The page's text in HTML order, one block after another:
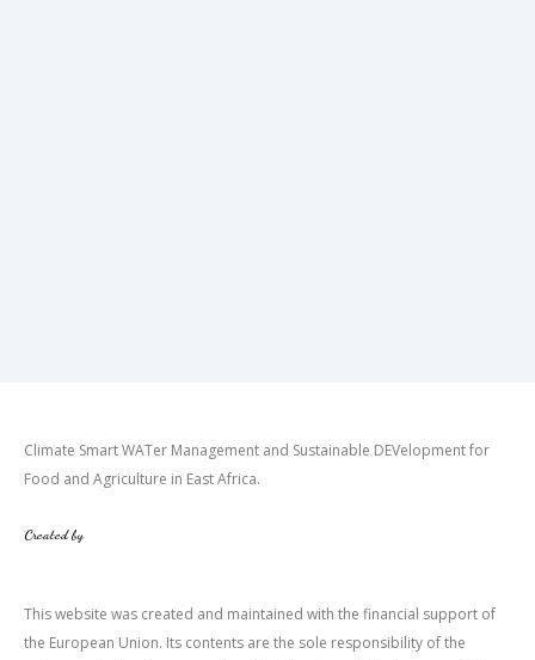
Climate Smart WATer Management and Sustainable DEVelopment for
Food and Agriculture in East Africa.
Created by
This website was created and maintained with the financial support of
the European Union. Its contents are the sole responsibility of the